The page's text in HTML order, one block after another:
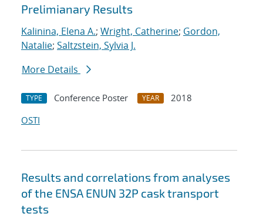
Prelimianary Results
Kalinina, Elena A.; Wright, Catherine; Gordon,
Natalie; Saltzstein, Sylvia J.
More Details
TYPE Conference Poster YEAR
2018
OSTI
Results and correlations from analyses
of the ENSA ENUN 32P cask transport
tests